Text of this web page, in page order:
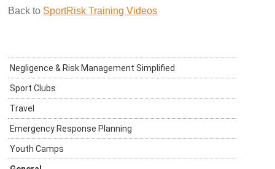
Back to SportRisk Training Videos
Negligence & Risk Management Simplified
Sport Clubs
Travel
Emergency Response Planning
Youth Camps